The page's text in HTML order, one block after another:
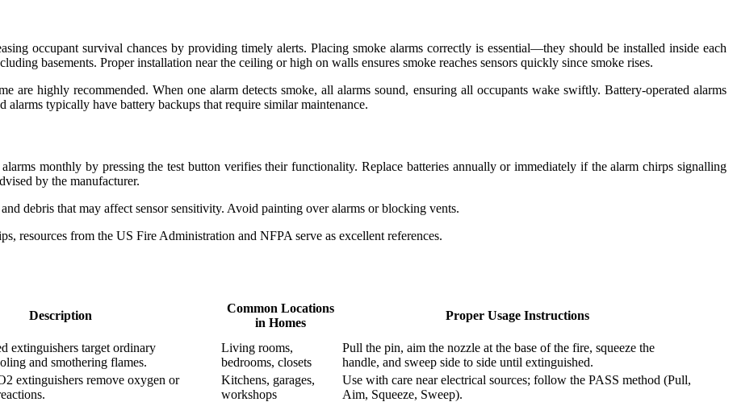
occupant survival chances by providing timely alerts. Placing smoke alarms correctly is essential—they should be installed inside each
basements. Proper installation near the ceiling or high on walls ensures smoke reaches sensors quickly since smoke rises.
are highly recommended. When one alarm detects smoke, all alarms sound, ensuring all occupants wake swiftly. Battery-operated alarms
typically have battery backups that require similar maintenance.
monthly by pressing the test button verifies their functionality. Replace batteries annually or immediately if the alarm chirps signalling
by the manufacturer.
debris that may affect sensor sensitivity. Avoid painting over alarms or blocking vents.
resources from the US Fire Administration and NFPA serve as excellent references.
Description
Common Locations
in Homes
Proper Usage Instructions
extinguishers target ordinary
and smothering flames.
Living rooms,
bedrooms, closets
Pull the pin, aim the nozzle at the base of the fire, squeeze the
handle, and sweep side to side until extinguished.
extinguishers remove oxygen or
Kitchens, garages,
workshops
Use with care near electrical sources; follow the PASS method (Pull,
Aim, Squeeze, Sweep).